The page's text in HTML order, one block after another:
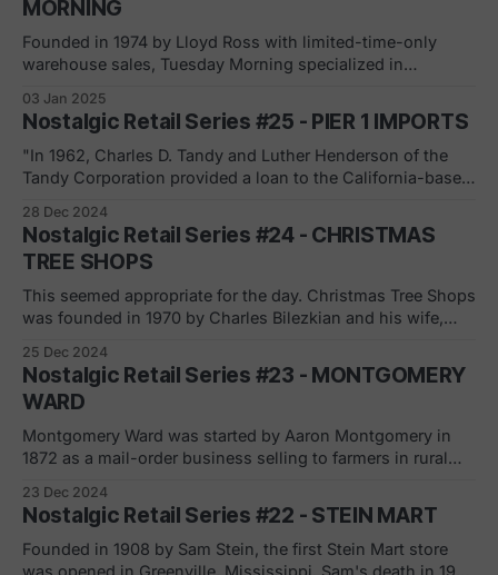
MORNING
Founded in 1974 by Lloyd Ross with limited-time-only
warehouse sales, Tuesday Morning specialized in
Morning moved from an LTO retailer to a pop-up retail
location, holding seasonal events and finally moved to
full-time retail operations that same year.
03 Jan 2025
Nostalgic Retail Series #25 - PIER 1 IMPORTS
"In 1962, Charles D. Tandy and Luther Henderson of the
Tandy Corporation provided a loan to the California-based
Their first franchised location opened that year in San
Mateo. By 1966, Tandy's and Henderson's franchises had
28 Dec 2024
Nostalgic Retail Series #24 - CHRISTMAS
TREE SHOPS
This seemed appropriate for the day. Christmas Tree Shops
was founded in 1970 by Charles Bilezkian and his wife,
Expanding to other northeastern states in the early 1990s,
the chain was acquired by Bed Bath & Beyond in 2003.
This allowed the
25 Dec 2024
Nostalgic Retail Series #23 - MONTGOMERY
WARD
Montgomery Ward was started by Aaron Montgomery in
1872 as a mail-order business selling to farmers in rural
the introduction of the first Sears' general catalog. The
first retail stores opened in 1926 as the company expanded
beyond mail-
23 Dec 2024
Nostalgic Retail Series #22 - STEIN MART
Founded in 1908 by Sam Stein, the first Stein Mart store